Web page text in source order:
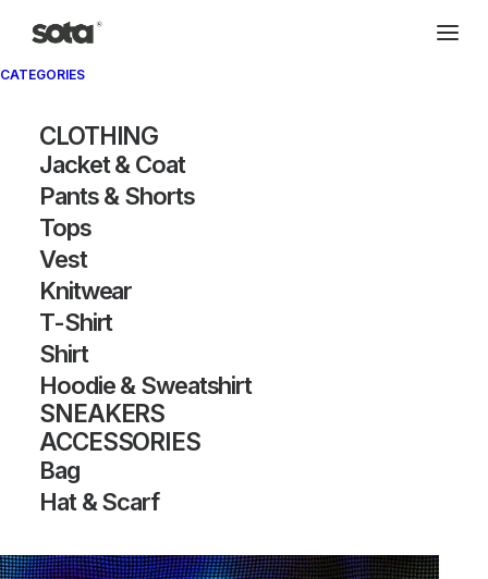
CATEGORIES
CLOTHING
Jacket & Coat
Pants & Shorts
Tops
Vest
Knitwear
T-Shirt
Shirt
Hoodie & Sweatshirt
SNEAKERS
ACCESSORIES
Bag
Hat & Scarf
Archivio®